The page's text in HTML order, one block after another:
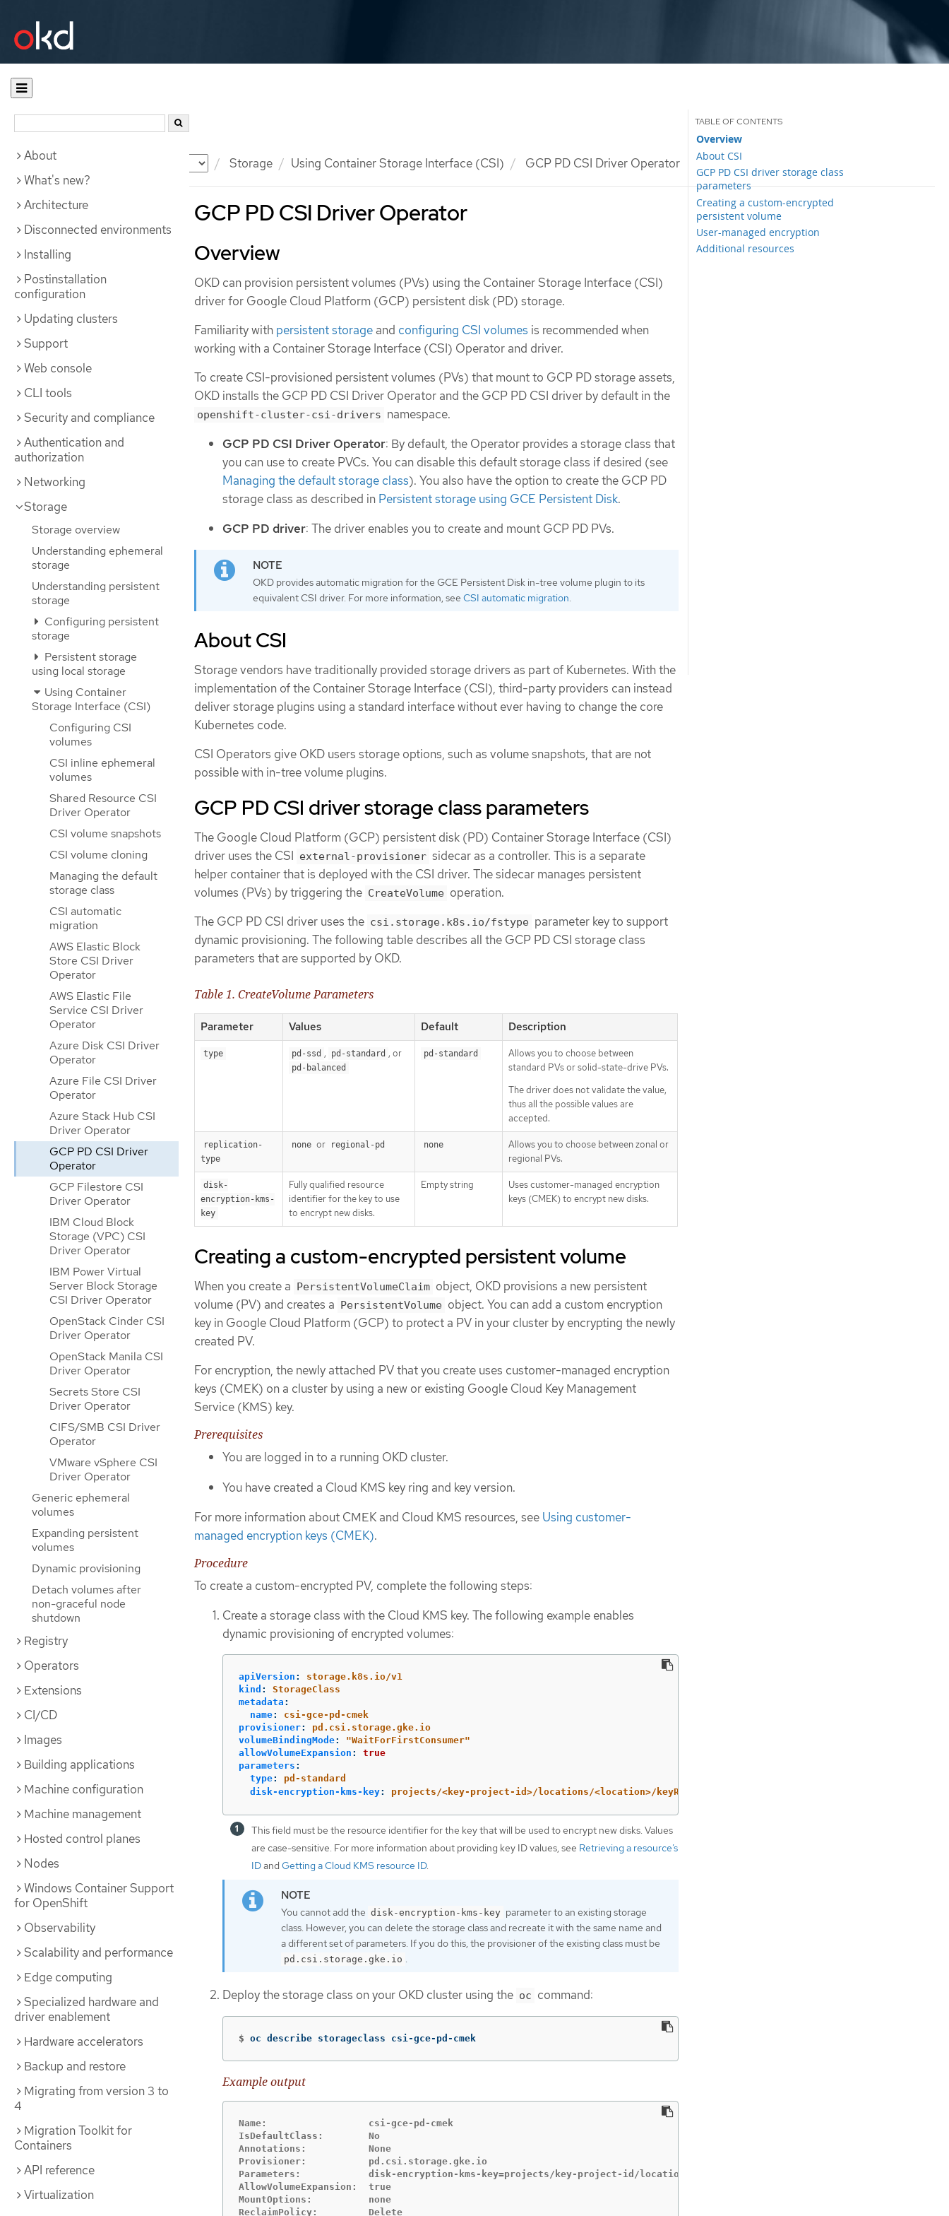
Documentation Storage Using Container Storage Interface (CSI) GCP PD CSI Driver Operator
About
What's new?
Architecture
Disconnected environments
Installing
Postinstallation
configuration
Updating clusters
Support
Web console
CLI tools
Security and compliance
Authentication and
authorization
Networking
Storage
Storage overview
Understanding ephemeral
storage
Understanding persistent
storage
Configuring persistent
storage
Persistent storage
using local storage
Using Container
Storage Interface (CSI)
Configuring CSI
volumes
CSI inline ephemeral
volumes
Shared Resource CSI
Driver Operator
CSI volume snapshots
CSI volume cloning
Managing the default
storage class
CSI automatic
migration
AWS Elastic Block
Store CSI Driver
Operator
AWS Elastic File
Service CSI Driver
Operator
Azure Disk CSI Driver
Operator
Azure File CSI Driver
Operator
Azure Stack Hub CSI
Driver Operator
GCP PD CSI Driver
Operator
GCP Filestore CSI
Driver Operator
IBM Cloud Block
Storage (VPC) CSI
Driver Operator
IBM Power Virtual
Server Block Storage
CSI Driver Operator
OpenStack Cinder CSI
Driver Operator
OpenStack Manila CSI
Driver Operator
Secrets Store CSI
Driver Operator
CIFS/SMB CSI Driver
Operator
VMware vSphere CSI
Driver Operator
Generic ephemeral
volumes
Expanding persistent
volumes
Dynamic provisioning
Detach volumes after
non-graceful node
shutdown
Registry
Operators
Extensions
CI/CD
Images
Building applications
Machine configuration
Machine management
Hosted control planes
Nodes
Windows Container Support
for OpenShift
Observability
Scalability and performance
Edge computing
Specialized hardware and
driver enablement
Hardware accelerators
Backup and restore
Migrating from version 3 to
4
Migration Toolkit for
Containers
API reference
Virtualization
GCP PD CSI Driver Operator
Overview
About CSI
GCP PD CSI driver storage class
parameters
Creating a custom-encrypted
persistent volume
User-managed encryption
Additional resources
Overview
OKD can provision persistent volumes (PVs) using the Container Storage Interface (CSI)
driver for Google Cloud Platform (GCP) persistent disk (PD) storage.
Familiarity with persistent storage and configuring CSI volumes is recommended when
working with a Container Storage Interface (CSI) Operator and driver.
To create CSI-provisioned persistent volumes (PVs) that mount to GCP PD storage assets,
OKD installs the GCP PD CSI Driver Operator and the GCP PD CSI driver by default in the
openshift-cluster-csi-drivers namespace.
GCP PD CSI Driver Operator: By default, the Operator provides a storage class that
you can use to create PVCs. You can disable this default storage class if desired (see
Managing the default storage class). You also have the option to create the GCP PD
storage class as described in Persistent storage using GCE Persistent Disk.
GCP PD driver: The driver enables you to create and mount GCP PD PVs.
OKD provides automatic migration for the GCE Persistent Disk in-tree volume plugin to its
equivalent CSI driver. For more information, see CSI automatic migration.
About CSI
Storage vendors have traditionally provided storage drivers as part of Kubernetes. With the
implementation of the Container Storage Interface (CSI), third-party providers can instead
deliver storage plugins using a standard interface without ever having to change the core
Kubernetes code.
CSI Operators give OKD users storage options, such as volume snapshots, that are not
possible with in-tree volume plugins.
GCP PD CSI driver storage class parameters
The Google Cloud Platform (GCP) persistent disk (PD) Container Storage Interface (CSI)
driver uses the CSI external-provisioner sidecar as a controller. This is a separate
helper container that is deployed with the CSI driver. The sidecar manages persistent
volumes (PVs) by triggering the CreateVolume operation.
The GCP PD CSI driver uses the csi.storage.k8s.io/fstype parameter key to support
dynamic provisioning. The following table describes all the GCP PD CSI storage class
parameters that are supported by OKD.
Table 1. CreateVolume Parameters
Parameter Values Default Description
type pd-ssd , pd-standard , or
pd-balanced
pd-standard
Allows you to choose between
standard PVs or solid-state-drive PVs.
The driver does not validate the value,
thus all the possible values are
accepted.
replication-
type
none or regional-pd none
Allows you to choose between zonal or
regional PVs.
disk-
encryption-kms-
key
Fully qualified resource
identifier for the key to use
to encrypt new disks.
Empty string
Uses customer-managed encryption
keys (CMEK) to encrypt new disks.
Creating a custom-encrypted persistent volume
When you create a PersistentVolumeClaim object, OKD provisions a new persistent
volume (PV) and creates a PersistentVolume object. You can add a custom encryption
key in Google Cloud Platform (GCP) to protect a PV in your cluster by encrypting the newly
created PV.
For encryption, the newly attached PV that you create uses customer-managed encryption
keys (CMEK) on a cluster by using a new or existing Google Cloud Key Management
Service (KMS) key.
Prerequisites
You are logged in to a running OKD cluster.
You have created a Cloud KMS key ring and key version.
For more information about CMEK and Cloud KMS resources, see Using customer-
managed encryption keys (CMEK).
Procedure
To create a custom-encrypted PV, complete the following steps:
Create a storage class with the Cloud KMS key. The following example enables
dynamic provisioning of encrypted volumes:
apiVersion :
storage.k8s.io/v1
kind :
StorageClass
metadata :
name:
csi-gce-pd-cmek
provisioner:
pd.csi.storage.gke.io
volumeBindingMode: "WaitForFirstConsumer"
allowVolumeExpansion :
true
parameters :
type:
pd-standard
disk-encryption-kms-key: projects/<key-project-id>/locations/<location>/keyRings/<key-ring>/cryptoKeys/<key>
This field must be the resource identifier for the key that will be used to encrypt new disks. Values
are case-sensitive. For more information about providing key ID values, see Retrieving a resource’s
IDand Getting a Cloud KMS resource ID.
You cannot add the disk-encryption-kms-key parameter to an existing storage
class. However, you can delete the storage class and recreate it with the same name and
a different set of parameters. If you do this, the provisioner of the existing class must be
pd.csi.storage.gke.io .
Deploy the storage class on your OKD cluster using the oc command:
$ oc describe storageclass csi-gce-pd-cmek
Example output
Name:                  csi-gce-pd-cmek
IsDefaultClass:        No
Annotations:           None
Provisioner:           pd.csi.storage.gke.io
Parameters:            disk-encryption-kms-key=projects/key-project-id/locations/location/keyRings/ring-name/cryptoKeys/key-
AllowVolumeExpansion:  true
MountOptions:          none
ReclaimPolicy:         Delete